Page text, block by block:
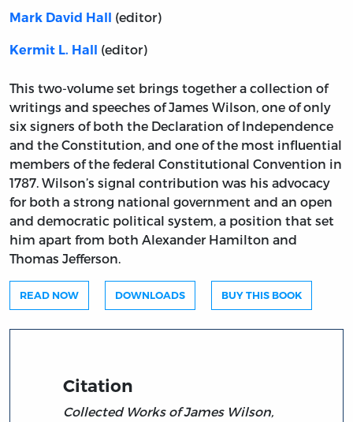
Mark David Hall (editor)
Kermit L. Hall (editor)
This two-volume set brings together a collection of
writings and speeches of James Wilson, one of only
six signers of both the Declaration of Independence
and the Constitution, and one of the most influential
members of the federal Constitutional Convention in
1787. Wilson’s signal contribution was his advocacy
for both a strong national government and an open
and democratic political system, a position that set
him apart from both Alexander Hamilton and
Thomas Jefferson.
READ NOW DOWNLOADS BUY THIS BOOK
Citation
Collected Works of James Wilson,